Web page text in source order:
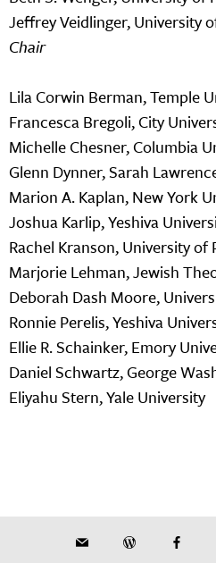
Jeffrey Veidlinger, University
Chair
Lila Corwin Berman, Temple
Francesca Bregoli, City
Michelle Chesner, Columbia
Glenn Dynner, Sarah
Marion A. Kaplan, New York
Joshua Karlip, Yeshiva
Rachel Kranson, University of
Marjorie Lehman, Jewish
Deborah Dash Moore,
Ronnie Perelis, Yeshiva
Ellie R. Schainker, Emory
Daniel Schwartz, George
Eliyahu Stern, Yale University